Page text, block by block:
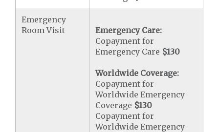
Emergency
Room Visit
Emergency Care:
Copayment for
Emergency Care $130
Worldwide Coverage:
Copayment for
Worldwide Emergency
Coverage $130
Copayment for
Worldwide Emergency